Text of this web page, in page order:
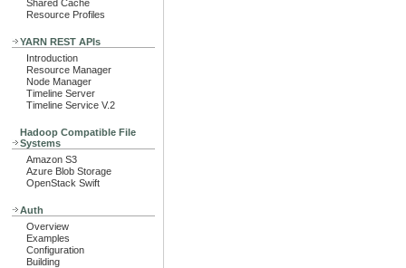
Shared Cache
Resource Profiles
YARN REST APIs
Introduction
Resource Manager
Node Manager
Timeline Server
Timeline Service V.2
Hadoop Compatible File
Systems
Amazon S3
Azure Blob Storage
OpenStack Swift
Auth
Overview
Examples
Configuration
Building